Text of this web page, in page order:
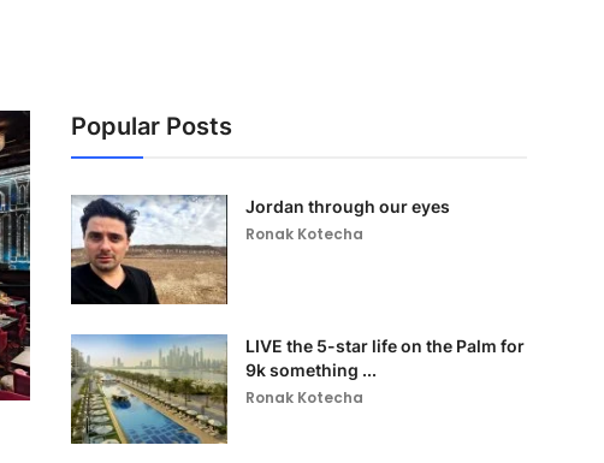
Popular Posts
Jordan through our eyes
Ronak Kotecha
LIVE the 5-star life on the Palm for
9k something ...
Ronak Kotecha